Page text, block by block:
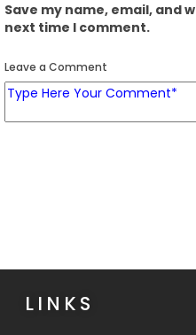
Save my name, email, and
next time I comment.
Leave a Comment
LINKS